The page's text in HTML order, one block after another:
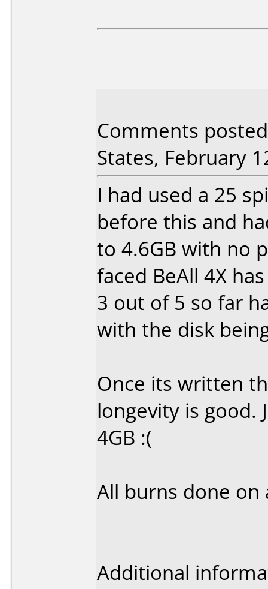
Comments
States, February
I had used a 25
before this and
to 4.6GB with no
faced BeAll 4X
3 out of 5 so far
with the disk
Once its written
longevity is good.
4GB :(
All burns done on
Additional